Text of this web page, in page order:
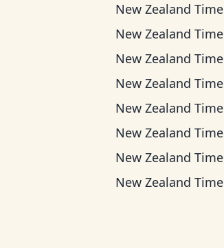
New Zealand Time
New Zealand Time
New Zealand Time
New Zealand Time
New Zealand Time
New Zealand Time
New Zealand Time
New Zealand Time